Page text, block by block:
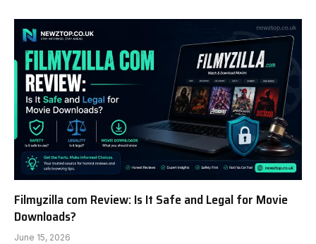
Filmyzilla com Review: Is It Safe and Legal for Movie
Downloads?
June 15, 2026